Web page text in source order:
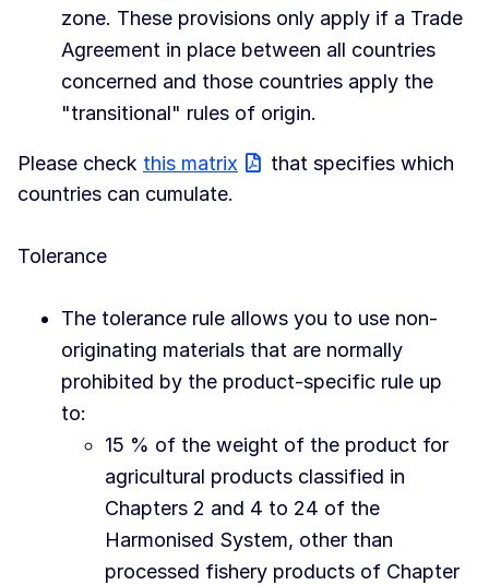
zone. These provisions only apply if a Trade
Agreement in place between all countries
concerned and those countries apply the
"transitional" rules of origin.
Please check this matrix
that specifies which
countries can cumulate.
Tolerance
The tolerance rule allows you to use non-
originating materials that are normally
prohibited by the product-specific rule up
to:
15 % of the weight of the product for
agricultural products classified in
Chapters 2 and 4 to 24 of the
Harmonised System, other than
processed fishery products of Chapter